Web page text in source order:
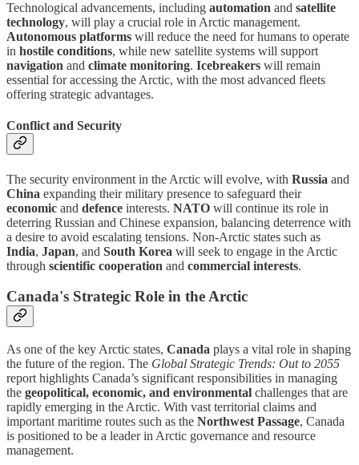
Technological advancements, including automation and satellite
technology, will play a crucial role in Arctic management.
Autonomous platforms will reduce the need for humans to operate
in hostile conditions, while new satellite systems will support
navigation and climate monitoring. Icebreakers will remain
essential for accessing the Arctic, with the most advanced fleets
offering strategic advantages.
Conflict and Security
The security environment in the Arctic will evolve, with Russia and
China expanding their military presence to safeguard their
economic and defence interests. NATO will continue its role in
deterring Russian and Chinese expansion, balancing deterrence with
a desire to avoid escalating tensions. Non-Arctic states such as
India, Japan, and South Korea will seek to engage in the Arctic
through scientific cooperation and commercial interests.
Canada's Strategic Role in the Arctic
As one of the key Arctic states, Canada plays a vital role in shaping
the future of the region. The Global Strategic Trends: Out to 2055
report highlights Canada’s significant responsibilities in managing
the geopolitical, economic, and environmental challenges that are
rapidly emerging in the Arctic. With vast territorial claims and
important maritime routes such as the Northwest Passage, Canada
is positioned to be a leader in Arctic governance and resource
management.